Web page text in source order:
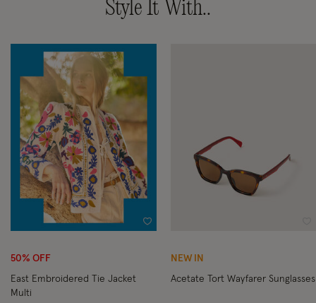
Style It With..
Wishlist
50% OFF
East Embroidered Tie Jacket
Multi
NEW IN
Acetate Tort Wayfarer Sunglasses